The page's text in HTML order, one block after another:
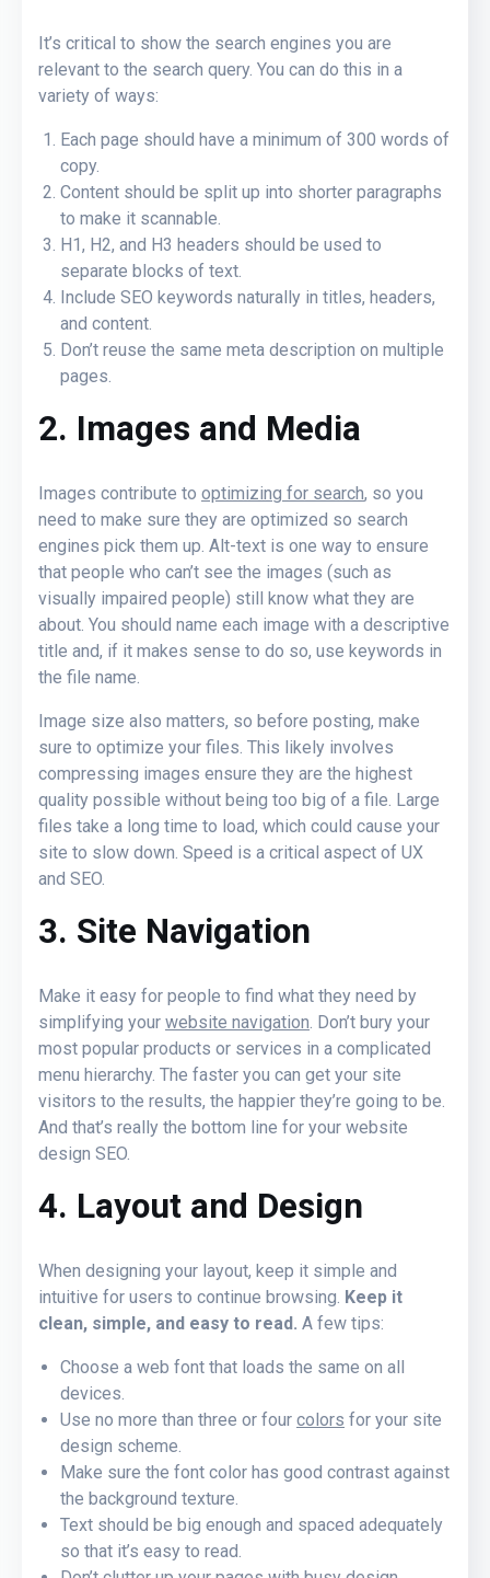
It’s critical to show the search engines you are
relevant to the search query. You can do this in a
variety of ways:
Each page should have a minimum of 300 words of
copy.
Content should be split up into shorter paragraphs
to make it scannable.
H1, H2, and H3 headers should be used to
separate blocks of text.
Include SEO keywords naturally in titles, headers,
and content.
Don’t reuse the same meta description on multiple
pages.
2. Images and Media
Images contribute to optimizing for search, so you
need to make sure they are optimized so search
engines pick them up. Alt-text is one way to ensure
that people who can’t see the images (such as
visually impaired people) still know what they are
about. You should name each image with a descriptive
title and, if it makes sense to do so, use keywords in
the file name.
Image size also matters, so before posting, make
sure to optimize your files. This likely involves
compressing images ensure they are the highest
quality possible without being too big of a file. Large
files take a long time to load, which could cause your
site to slow down. Speed is a critical aspect of UX
and SEO.
3. Site Navigation
Make it easy for people to find what they need by
simplifying your website navigation . Don’t bury your
most popular products or services in a complicated
menu hierarchy. The faster you can get your site
visitors to the results, the happier they’re going to be.
And that’s really the bottom line for your website
design SEO.
4. Layout and Design
When designing your layout, keep it simple and
intuitive for users to continue browsing. Keep it
clean, simple, and easy to read. A few tips:
Choose a web font that loads the same on all
devices.
Use no more than three or four colors for your site
design scheme.
Make sure the font color has good contrast against
the background texture.
Text should be big enough and spaced adequately
so that it’s easy to read.